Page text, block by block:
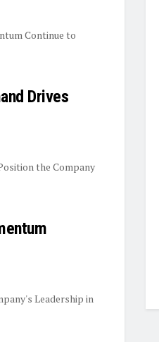
Continue to
Drives
the Company
Leadership in